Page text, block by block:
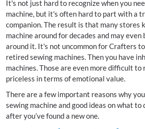
It's not just hard to recognize when you
machine, but it's often hard to part with a
companion. The result is that many stores
machine around for decades and may
around it. It's not uncommon for Crafters
retired sewing machines. Then you have
machines. Those are even more difficult to
priceless in terms of emotional value.
There are a few important reasons why
sewing machine and good ideas on what
after you’ve found a new one.